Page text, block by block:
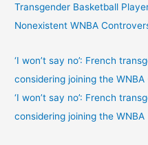
Transgender Basketball
Nonexistent WNBA
‘I won’t say no’: French
considering joining the
‘I won’t say no’: French
considering joining the WNBA